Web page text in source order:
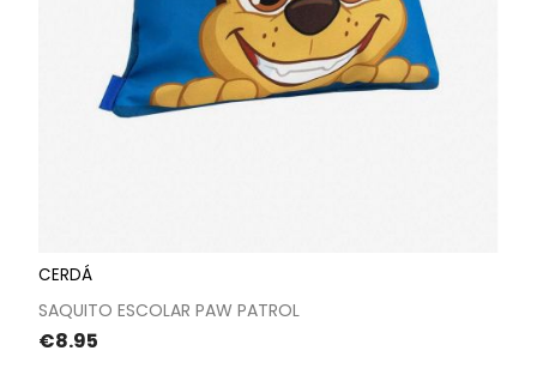
CERDÁ
SAQUITO ESCOLAR PAW PATROL
Price
€8.95